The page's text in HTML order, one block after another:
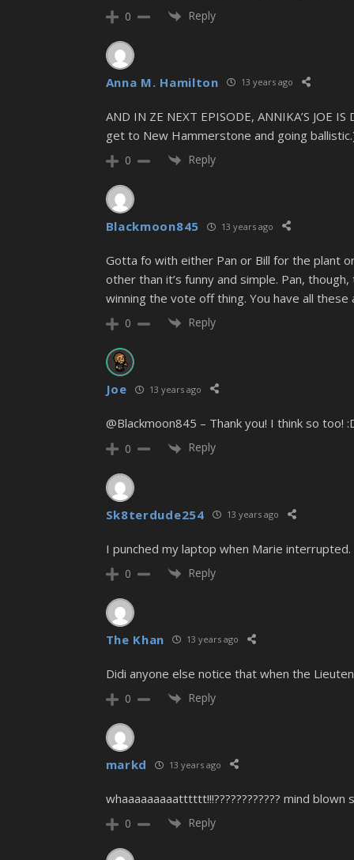
0 Reply
Anna M. Hamilton 13 years ago
AND IN ZE NEXT EPISODE, ANNIKA’S JOE
get to New Hammerstone and going
0 Reply
Blackmoon845 13 years ago
Gotta fo with either Pan or Bill for the plant
other than it’s funny and simple. Pan,
winning the vote off thing. You have all
0 Reply
Joe 13 years ago
@Blackmoon845 – Thank you! I think so too!
0 Reply
Sk8terdude254 13 years ago
I punched my laptop when Marie
0 Reply
The Khan 13 years ago
Didi anyone else notice that when the
0 Reply
markd 13 years ago
whaaaaaaaaatttttt!!!???????????? mind blown
0 Reply